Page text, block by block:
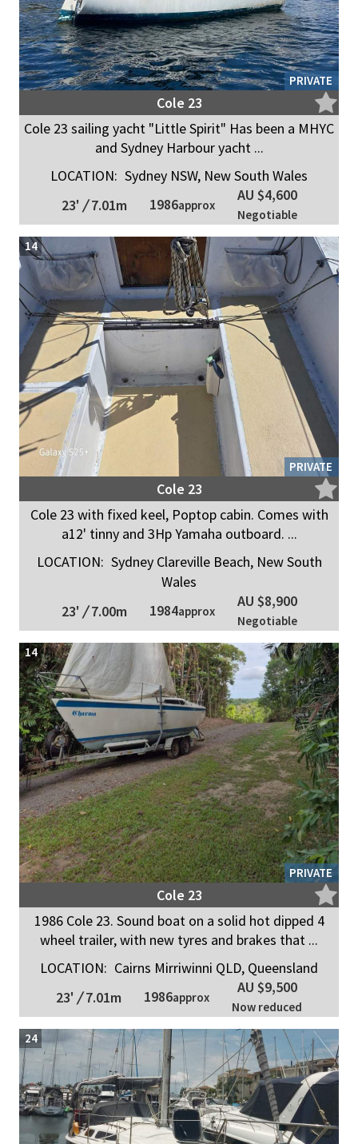
PRIVATE
Cole 23
Cole 23 sailing yacht "Little Spirit" Has been a MHYC
and Sydney Harbour yacht ...
LOCATION: Sydney NSW, New South Wales
23' /7.01m 1986approx
AU $4,600
Negotiable
PRIVATE
14
Cole 23
Cole 23 with fixed keel, Poptop cabin. Comes with
a12' tinny and 3Hp Yamaha outboard. ...
LOCATION: Sydney Clareville Beach, New South
Wales
23' /7.00m 1984approx
AU $8,900
Negotiable
PRIVATE
14
Cole 23
1986 Cole 23. Sound boat on a solid hot dipped 4
wheel trailer, with new tyres and brakes that ...
LOCATION: Cairns Mirriwinni QLD, Queensland
23' /7.01m 1986approx
AU $9,500
Now reduced
24